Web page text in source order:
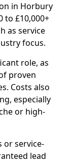
in Horbury
to £10,000+
as service
focus.
role, as
proven
Costs also
especially
or high-
or service-
lead